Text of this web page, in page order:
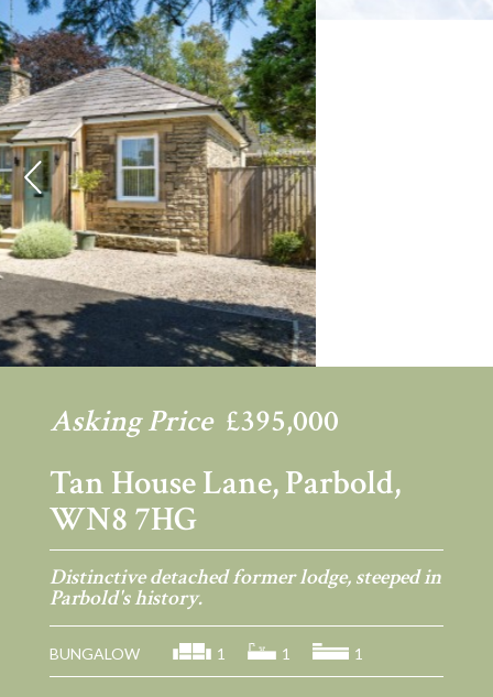
Previous
Asking Price £395,000
Tan House Lane, Parbold,
WN8 7HG
Distinctive detached former lodge, steeped in
Parbold's history.
BUNGALOW 1 1 1